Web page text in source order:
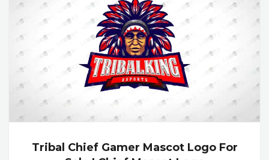
Tribal Chief Gamer Mascot Logo For